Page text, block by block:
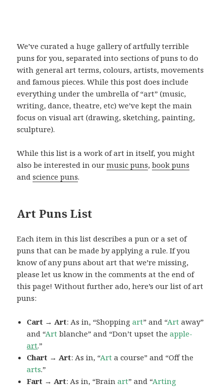
We’ve curated a huge gallery of artfully terrible
puns for you, separated into sections of puns to do
with general art terms, colours, artists, movements
and famous pieces. While this post does include
everything under the umbrella of “art” (music,
writing, dance, theatre, etc) we’ve kept the main
focus on visual art (drawing, sketching, painting,
sculpture).
While this list is a work of art in itself, you might
also be interested in ourmusic puns,book puns
andscience puns.
Art Puns List
Each item in this list describes a pun or a set of
puns that can be made by applying a rule. If you
know of any puns about art that we’re missing,
please let us know in the comments at the end of
this page! Without further ado, here’s our list of art
puns:
Cart → Art: As in, “Shoppingart” and “Art away”
and “Art blanche” and “Don’t upset theapple-
art.”
Chart → Art: As in, “Art a course” and “Off the
arts.”
Fart → Art: As in, “Brainart” and “Arting